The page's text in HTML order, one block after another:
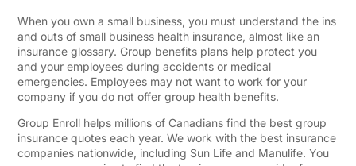
When you own a small business, you must understand the ins
and outs of small business health insurance, almost like an
insurance glossary. Group benefits plans help protect you
and your employees during accidents or medical
emergencies. Employees may not want to work for your
company if you do not offer group health benefits.
Group Enroll helps millions of Canadians find the best group
insurance quotes each year. We work with the best insurance
companies nationwide, including Sun Life and Manulife. You